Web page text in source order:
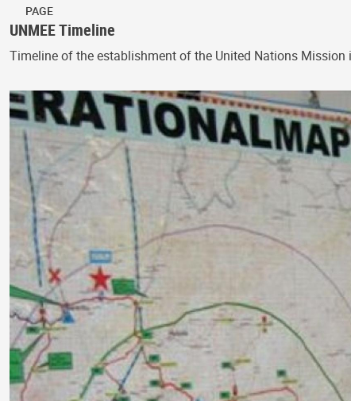
PAGE
UNMEE Timeline
Timeline of the establishment of the United Nations Mission